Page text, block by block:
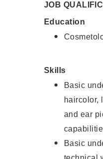
JOB
Education
Skills
Basic
haircolor,
and ear
Basic